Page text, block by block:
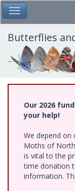
Skip
to
main
content
Toggle Main Menu
Butterflies
Our 2026
your help!
We depend on
Moths of
is vital to the
time donation
information.